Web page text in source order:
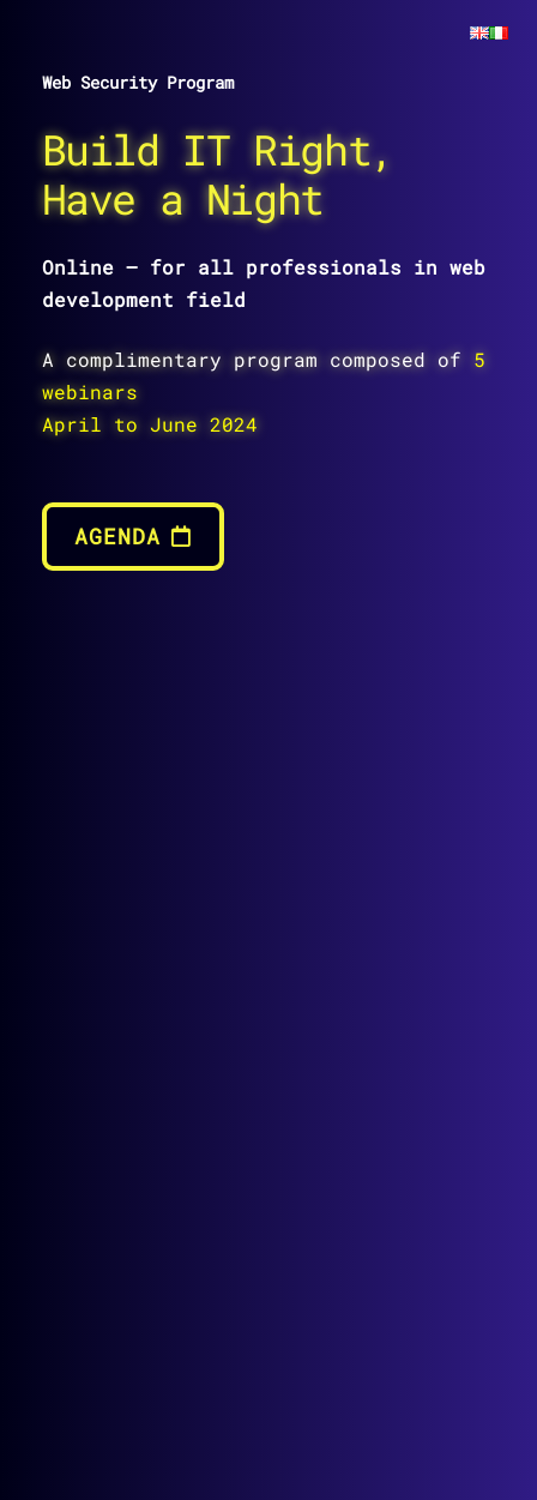
Web Security Program
Build IT Right,
Have a Night
Online – for all professionals in web
development field
A complimentary program composed of 5
webinars
April to June 2024
AGENDA